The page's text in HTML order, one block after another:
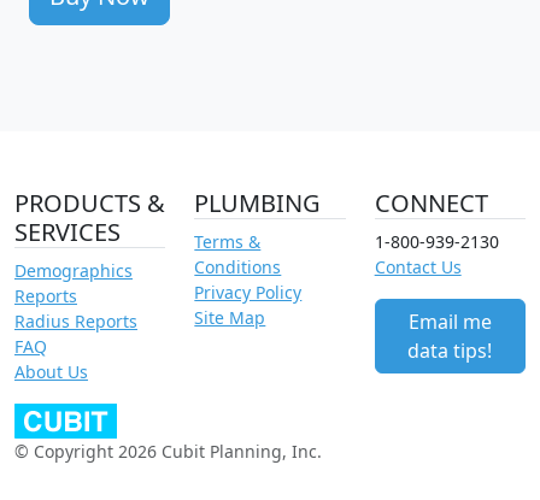
PRODUCTS &
SERVICES
Demographics
Reports
Radius Reports
FAQ
About Us
PLUMBING
Terms &
Conditions
Privacy Policy
Site Map
CONNECT
1-800-939-2130
Contact Us
Email me
data tips!
© Copyright 2026 Cubit Planning, Inc.